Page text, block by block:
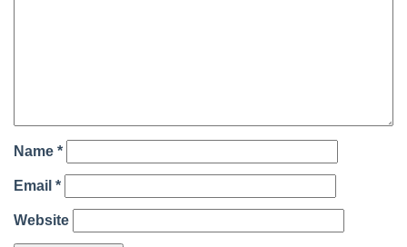
Name *
Email *
Website